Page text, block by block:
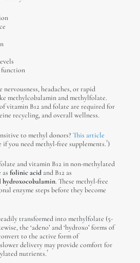
function
nervousness, headaches, or rapid
methylcobalamin and methylfolate.
vitamin B12 and folate are required for
recycling, and overall wellness.
to methyl donors? This article
you need methyl-free supplements.†)
and vitamin B12 in non-methylated
folinic acidand B12 as
hydroxocobalamin. These methyl-free
enzyme steps before they become
transformed into methylfolate (5-
the ‘adeno’ and ‘hydroxo’ forms of
to the active form of
delivery may provide comfort for
nutrients.†